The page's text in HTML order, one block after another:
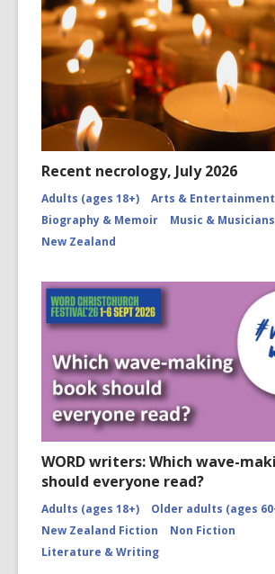
Recent necrology, July 2026
Adults (ages 18+)
Arts & Entertainment
Biography & Memoir
Music & Musicians
New Zealand
WORD writers: Which wave-
should everyone read?
Adults (ages 18+)
Older adults (ages
New Zealand Fiction
Non Fiction
Literature & Writing